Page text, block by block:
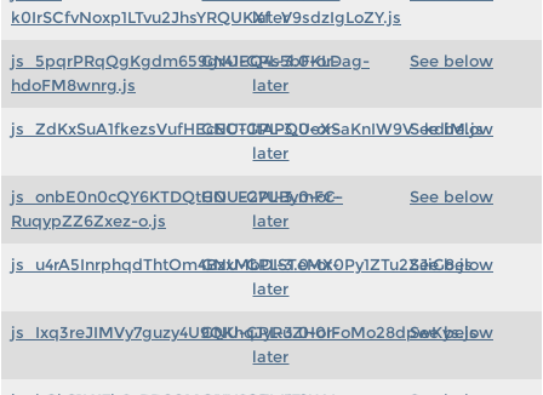
k0IrSCfvNoxp1LTvu2JhsYRQUKXf_V9sdzIgLoZY.js
later
js_5pqrPRqQgKgdm659gr41EQ4s5bFKLDag-
hdoFM8wnrg.js
GNU-GPL-3.0-or-
later
See below
js_ZdKxSuA1fkezsVufHEcECTJtAPQUeXSaKnIW9V_kdiM.js
GNU-GPL-3.0-or-
later
See below
js_onbE0n0cQY6KTDQtHO_E27UBymFC-
RuqypZZ6Zxez-o.js
GNU-GPL-3.0-or-
later
See below
js_u4rA5InrphqdThtOm4BzxMbDISTeMX0Py1ZTu2ZJiG8.js
GNU-GPL-3.0-or-
later
See below
js_Ixq3reJIMVy7guzy4U9QKhqJyRuZH0IFoMo28dpwKys.js
GNU-GPL-3.0-or-
later
See below